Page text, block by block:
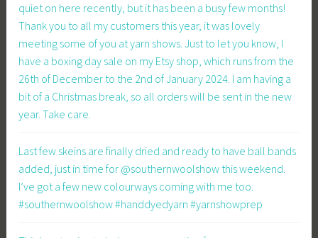
quiet on here recently, but it has been a busy few months!
Thank you to all my customers this year, it was lovely
meeting some of you at yarn shows. Just to let you know, I
have a boxing day sale on my Etsy shop, which runs from the
26th of December to the 2nd of January 2024. I am having a
bit of a Christmas break, so all orders will be sent in the new
year. Take care.
Last few skeins are finally dried and ready to have ball bands
added, just in time for @southernwoolshow this weekend.
I’ve got a few new colourways coming with me too.
#southernwoolshow #handdyedyarn #yarnshowprep